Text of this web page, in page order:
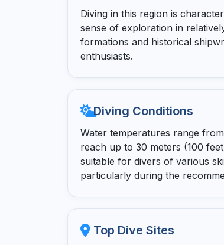
Diving in this region is
sense of exploration in
formations and historical
enthusiasts.
Diving Conditions
Water temperatures range from
reach up to 30 meters (100
suitable for divers of various
particularly during the
Top Dive Sites